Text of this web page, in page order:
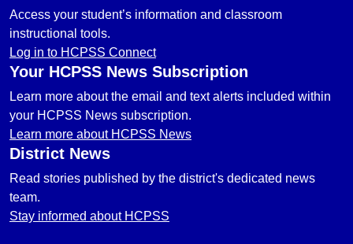
Access your student’s information and classroom
instructional tools.
Log in to HCPSS Connect
Your HCPSS News Subscription
Learn more about the email and text alerts included within
your HCPSS News subscription.
Learn more about HCPSS News
District News
Read stories published by the district's dedicated news
team.
Stay informed about HCPSS